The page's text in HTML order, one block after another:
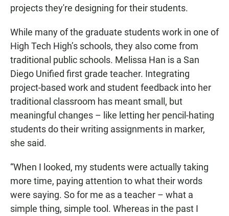
projects they're designing for their students.
While many of the graduate students work in one of
High Tech High’s schools, they also come from
traditional public schools. Melissa Han is a San
Diego Unified first grade teacher. Integrating
project-based work and student feedback into her
traditional classroom has meant small, but
meaningful changes – like letting her pencil-hating
students do their writing assignments in marker,
she said.
“When I looked, my students were actually taking
more time, paying attention to what their words
were saying. So for me as a teacher – what a
simple thing, simple tool. Whereas in the past I